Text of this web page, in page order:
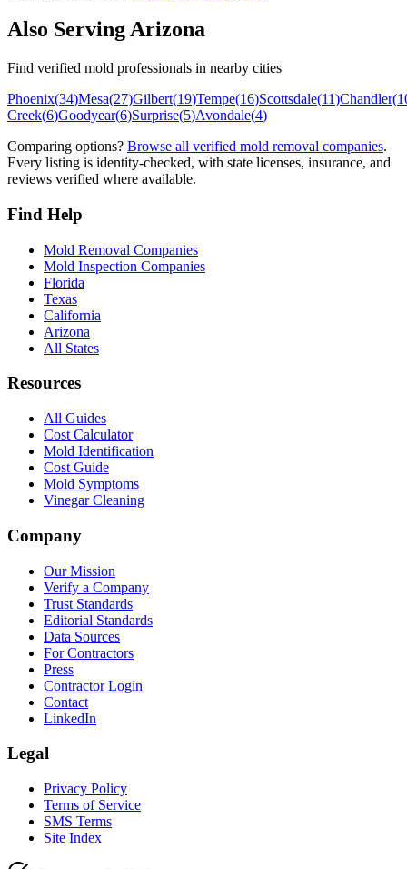
Also ServingArizona
Find verified mold professionals in nearby cities
Phoenix(34)Mesa(27)Gilbert(19)Tempe(16)Scottsdale(11)Chandler(
Creek(6)Goodyear(6)Surprise(5)Avondale(4)
Comparing options? Browse all verified mold removal companies.
Every listing is identity-checked, with state licenses, insurance, and
reviews verified where available.
Find Help
Mold Removal Companies
Mold Inspection Companies
Florida
Texas
California
Arizona
All States
Resources
All Guides
Cost Calculator
Mold Identification
Cost Guide
Mold Symptoms
Vinegar Cleaning
Company
Our Mission
Verify a Company
Trust Standards
Editorial Standards
Data Sources
For Contractors
Press
Contractor Login
Contact
LinkedIn
Legal
Privacy Policy
Terms of Service
SMS Terms
Site Index